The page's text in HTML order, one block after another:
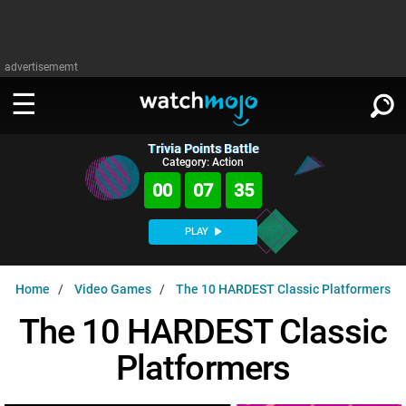
advertisememt
WATCH
TV
Music
MsMojo
WatchMojo UK
Shows
AnticipatedExclusive!
MSMOJO
Categories
PLAY ∨
SIGN IN
Trivia Points Battle
Category: Action
00 07 34
PLAY
Home Video Games The 10 HARDEST Classic Platformers
The 10 HARDEST Classic
Platformers